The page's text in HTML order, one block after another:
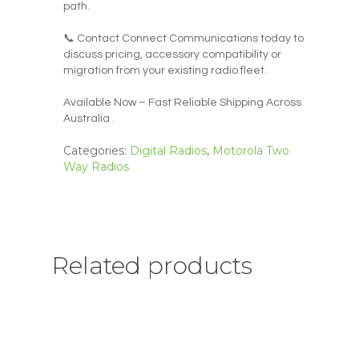
path.
📞 Contact Connect Communications today to
discuss pricing, accessory compatibility or
migration from your existing radio fleet.
Available Now – Fast Reliable Shipping Across
Australia .
Categories: Digital Radios, Motorola Two
Way Radios
Related products